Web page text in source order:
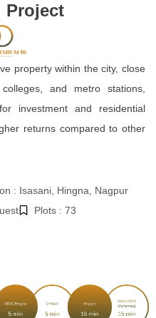
Project
property within the city, close
and metro stations,
investment and residential
returns compared to other
: Isasani, Hingna, Nagpur
Plots : 73